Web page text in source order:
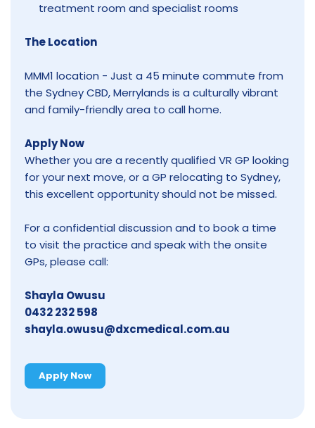
treatment room and specialist rooms
The Location
MMM1 location - Just a 45 minute commute from
the Sydney CBD, Merrylands is a culturally vibrant
and family-friendly area to call home.
Apply Now
Whether you are a recently qualified VR GP looking
for your next move, or a GP relocating to Sydney,
this excellent opportunity should not be missed.
For a confidential discussion and to book a time
to visit the practice and speak with the onsite
GPs, please call:
Shayla Owusu
0432 232 598
shayla.owusu@dxcmedical.com.au
Apply Now